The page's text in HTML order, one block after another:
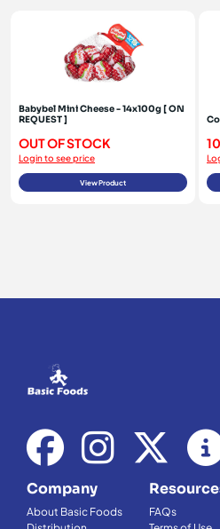
Babybel Mini Cheese - 14x100g [ ON
REQUEST ]
OUT OF STOCK
Login to see price
View Product
Company
About Basic Foods
FAQs